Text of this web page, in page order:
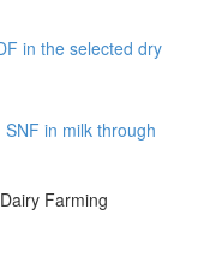
in the selected dry
in milk through
Farming